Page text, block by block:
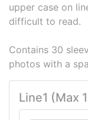
upper case on
difficult to read.
Contains 30
photos with a
Line1 (Max